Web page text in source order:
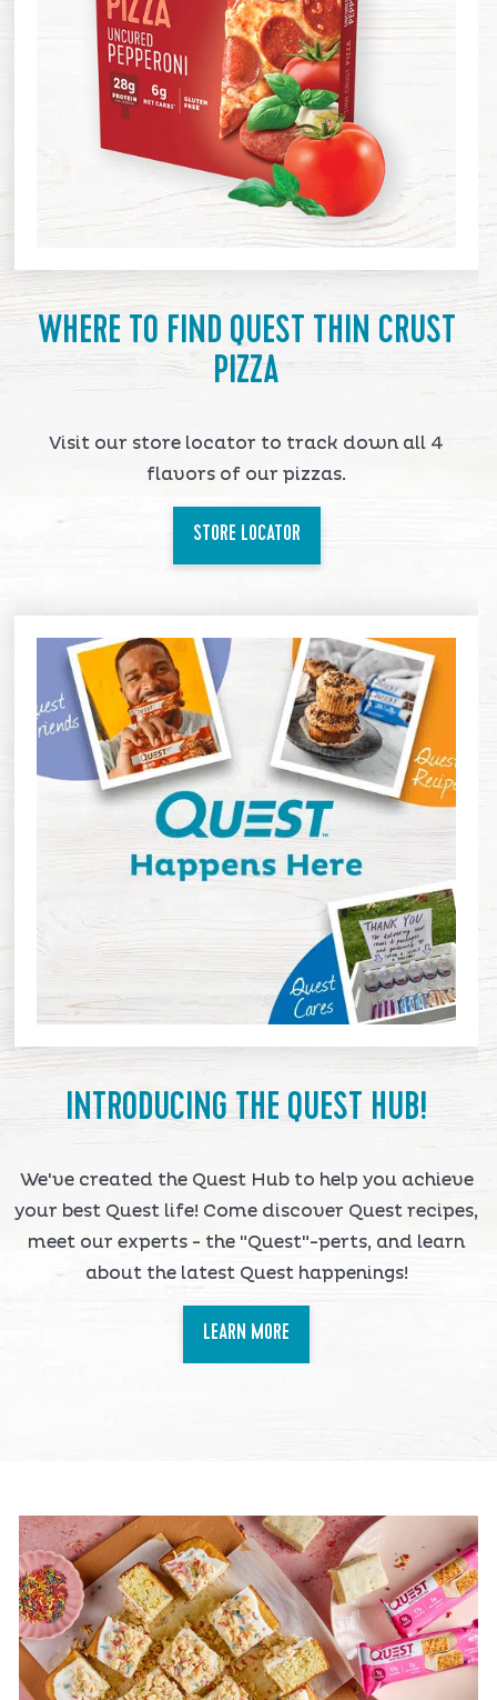
WHERE TO FIND QUEST THIN CRUST
PIZZA
Visit our store locator to track down all 4
flavors of our pizzas.
STORE LOCATOR
INTRODUCING THE QUEST HUB!
We've created the Quest Hub to help you achieve
your best Quest life! Come discover Quest recipes,
meet our experts - the "Quest"-perts, and learn
about the latest Quest happenings!
LEARN MORE